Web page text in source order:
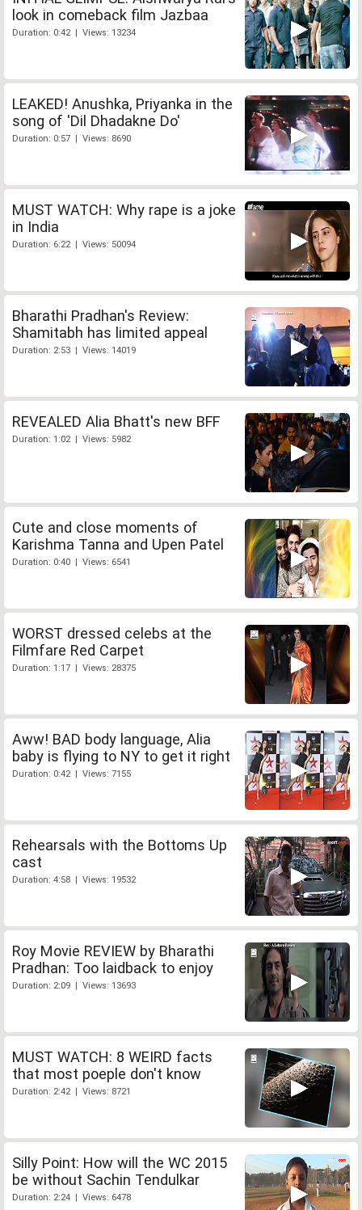
look in comeback film Jazbaa
Duration: 0:42 | Views: 13234
LEAKED! Anushka, Priyanka in the
song of 'Dil Dhadakne Do'
Duration: 0:57 | Views: 8690
MUST WATCH: Why rape is a joke
in India
Duration: 6:22 | Views: 50094
Bharathi Pradhan's Review:
Shamitabh has limited appeal
Duration: 2:53 | Views: 14019
REVEALED Alia Bhatt's new BFF
Duration: 1:02 | Views: 5982
Cute and close moments of
Karishma Tanna and Upen Patel
Duration: 0:40 | Views: 6541
WORST dressed celebs at the
Filmfare Red Carpet
Duration: 1:17 | Views: 28375
Aww! BAD body language, Alia
baby is flying to NY to get it right
Duration: 0:42 | Views: 7155
Rehearsals with the Bottoms Up
cast
Duration: 4:58 | Views: 19532
Roy Movie REVIEW by Bharathi
Pradhan: Too laidback to enjoy
Duration: 2:09 | Views: 13693
MUST WATCH: 8 WEIRD facts
that most poeple don't know
Duration: 2:42 | Views: 8721
Silly Point: How will the WC 2015
be without Sachin Tendulkar
Duration: 2:24 | Views: 6478